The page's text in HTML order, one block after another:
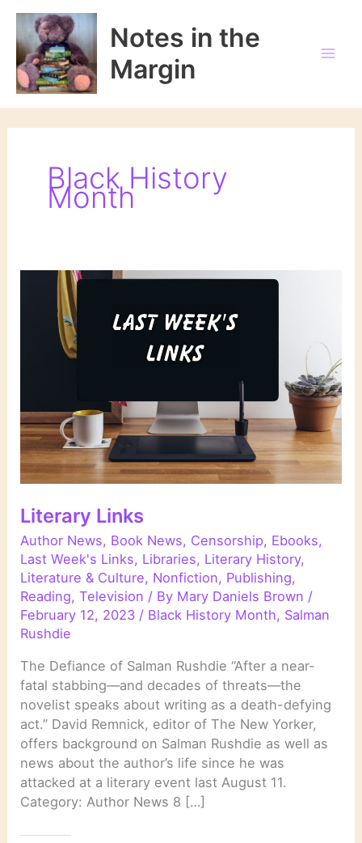
Skip
content
Notes in the
Margin
Black History
Month
Literary Links
Author News, Book News, Censorship, Ebooks,
Last Week's Links, Libraries, Literary History,
Literature & Culture, Nonfiction, Publishing,
Reading,Television / By Mary Daniels Brown /
February 12, 2023 / Black History Month, Salman
Rushdie
The Defiance of Salman Rushdie “After a near-
fatal stabbing—and decades of threats—the
novelist speaks about writing as a death-defying
act.” David Remnick, editor of The New Yorker,
offers background on Salman Rushdie as well as
news about the author’s life since he was
attacked at a literary event last August 11.
Category: Author News 8 […]